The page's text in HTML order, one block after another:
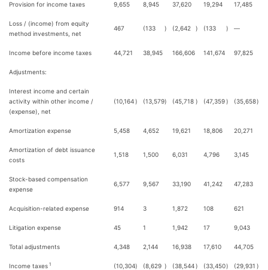
Provision for income taxes 9,655 8,945 37,620 19,294 17,485
Loss / (income) from equity
method investments, net
467 (133 ) (2,642 ) (133 ) —
Income before income taxes 44,721 38,945 166,606 141,674 97,825
Adjustments:
Interest income and certain
activity within other income /
(expense), net
(10,164) (13,579) (45,718 ) (47,359) (35,658)
Amortization expense 5,458 4,652 19,621 18,806 20,271
Amortization of debt issuance
costs
1,518 1,500 6,031 4,796 3,145
Stock-based compensation
expense
6,577 9,567 33,190 41,242 47,283
Acquisition-related expense 914 3 1,872 108 621
Litigation expense 45 1 1,942 17 9,043
Total adjustments 4,348 2,144 16,938 17,610 44,705
Income taxes 1 (10,304) (8,629 ) (38,544) (33,450) (29,931 )